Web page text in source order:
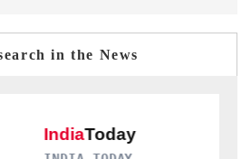
in the News